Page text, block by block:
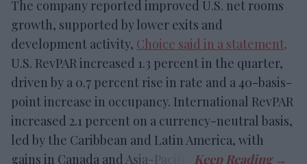
The company reported improved U.S. net rooms
growth, supported by lower exits and
development activity, Choice said in a statement.
U.S. RevPAR increased 1.3 percent in the quarter,
driven by a 0.7 percent rise in rate and a 40-basis-
point increase in occupancy. International RevPAR
increased 2.1 percent on a currency-neutral basis,
led by the Caribbean and Latin America, with
gains in Canada and Asia-Pacific.